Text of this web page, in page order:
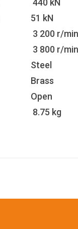
440 kN
51 kN
3 200 r/min
3 800 r/min
Steel
Brass
Open
8.75 kg